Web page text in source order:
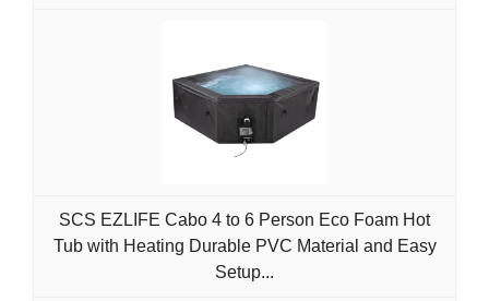
SCS EZLIFE Cabo 4 to 6 Person Eco Foam Hot
Tub with Heating Durable PVC Material and Easy
Setup...